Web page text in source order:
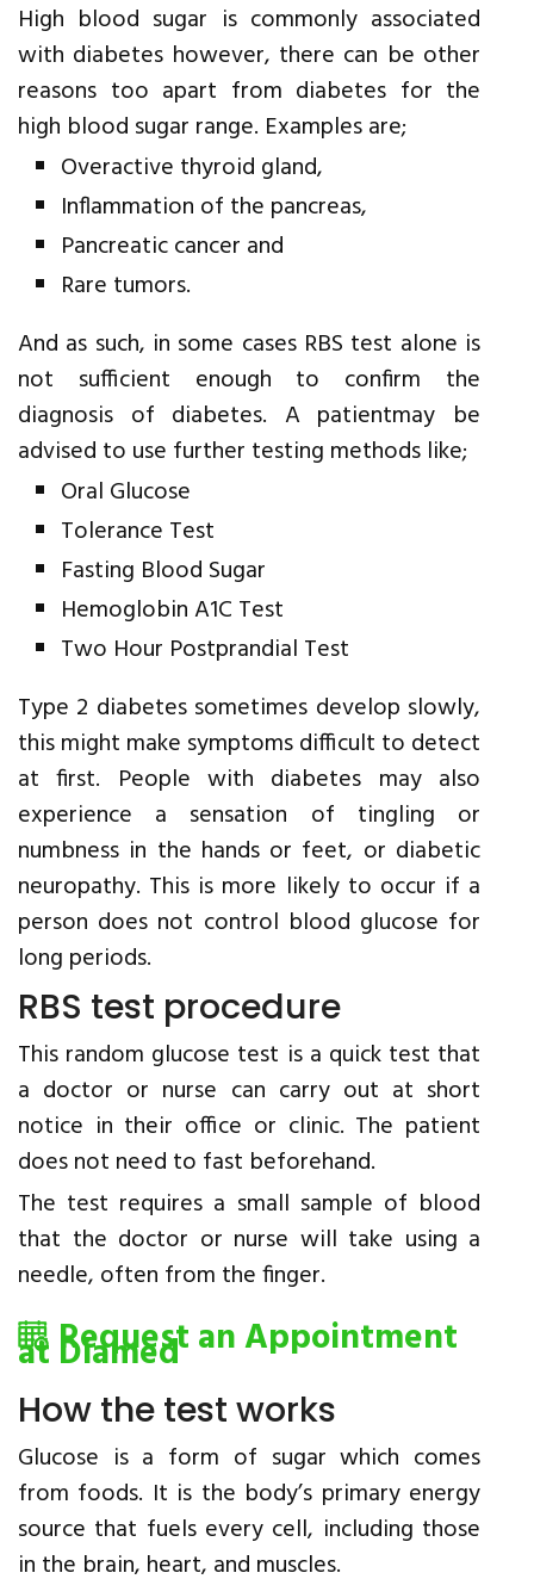
High blood sugar is commonly associated
with diabetes however, there can be other
reasons too apart from diabetes for the
high blood sugar range. Examples are;
Overactive thyroid gland,
Inflammation of the pancreas,
Pancreatic cancer and
Rare tumors.
And as such, in some cases RBS test alone is
not sufficient enough to confirm the
diagnosis of diabetes. A patientmay be
advised to use further testing methods like;
Oral Glucose
Tolerance Test
Fasting Blood Sugar
Hemoglobin A1C Test
Two Hour Postprandial Test
Type 2 diabetes sometimes develop slowly,
this might make symptoms difficult to detect
at first. People with diabetes may also
experience a sensation of tingling or
numbness in the hands or feet, or diabetic
neuropathy. This is more likely to occur if a
person does not control blood glucose for
long periods.
RBS test procedure
This random glucose test is a quick test that
a doctor or nurse can carry out at short
notice in their office or clinic. The patient
does not need to fast beforehand.
The test requires a small sample of blood
that the doctor or nurse will take using a
needle, often from the finger.
Request an Appointment
at Diamed
How the test works
Glucose is a form of sugar which comes
from foods. It is the body’s primary energy
source that fuels every cell, including those
in the brain, heart, and muscles.